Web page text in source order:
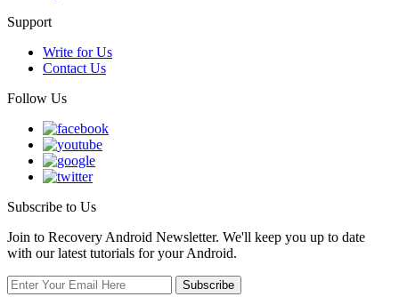
Support
Write for Us
Contact Us
Follow Us
Subscribe to Us
Join to Recovery Android Newsletter. We'll keep you up to date
with our latest tutorials for your Android.